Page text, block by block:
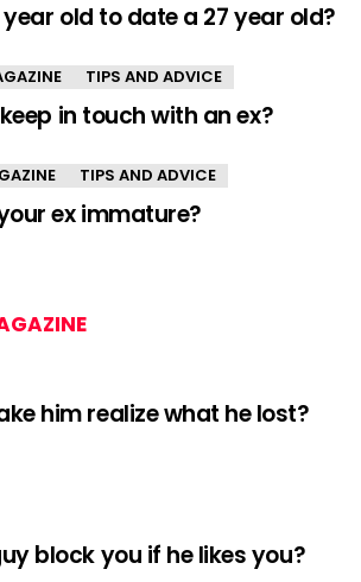
year old to date a 27 year old?
TIPS AND ADVICE
in touch with an ex?
TIPS AND ADVICE
ex immature?
him realize what he lost?
block you if he likes you?